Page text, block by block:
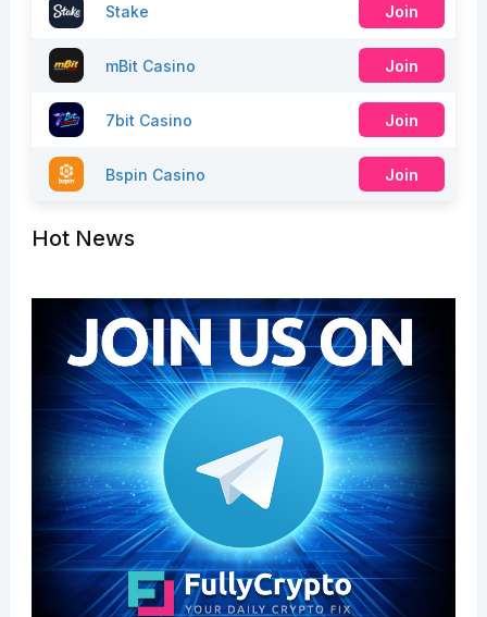
Stake Join
mBit Casino Join
7bit Casino Join
Bspin Casino Join
Hot News